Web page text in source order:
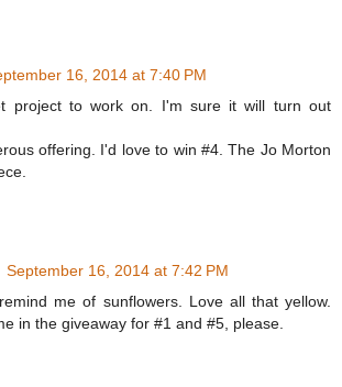
16, 2014 at 7:40 PM
project to work on. I'm sure it will turn out
offering. I'd love to win #4. The Jo Morton
September 16, 2014 at 7:42 PM
me of sunflowers. Love all that yellow.
in the giveaway for #1 and #5, please.